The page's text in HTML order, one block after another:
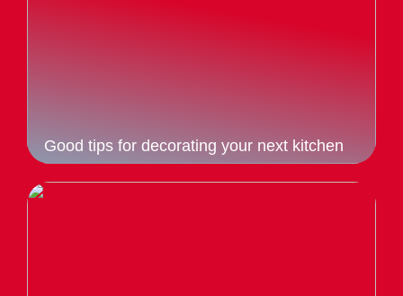
Good tips for decorating your next kitchen